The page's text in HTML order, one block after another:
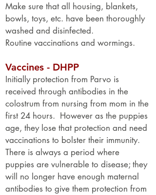
Make sure that all housing, blankets,
bowls, toys, etc. have been thoroughly
washed and disinfected.
Routine vaccinations and wormings.
Vaccines - DHPP
Initially protection from Parvo is
received through antibodies in the
colostrum from nursing from mom in the
first 24 hours. However as the puppies
age, they lose that protection and need
vaccinations to bolster their immunity.
There is always a period where
puppies are vulnerable to disease; they
will no longer have enough maternal
antibodies to give them protection from